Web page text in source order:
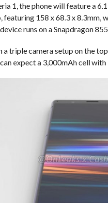
1, the phone will feature a
158 x 68.3 x 8.3mm,
runs on a Snapdragon
triple camera setup on the
expect a 3,000mAh cell